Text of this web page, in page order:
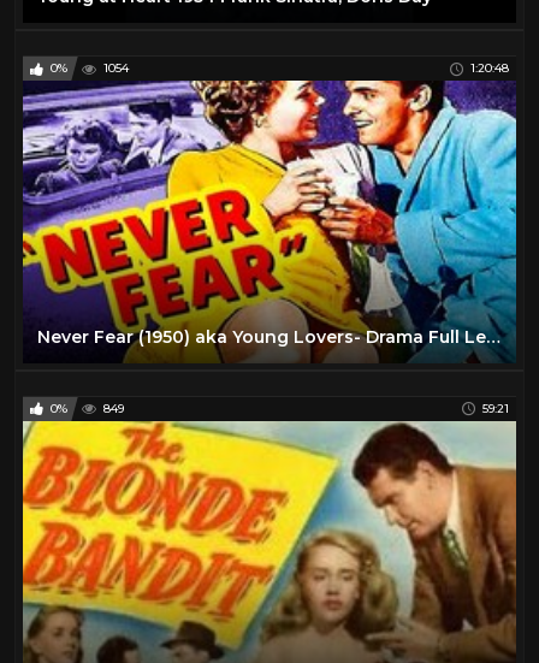
0% 1054 1:20:48
Never Fear (1950) aka Young Lovers- Drama Full Length Movie
0% 849 59:21